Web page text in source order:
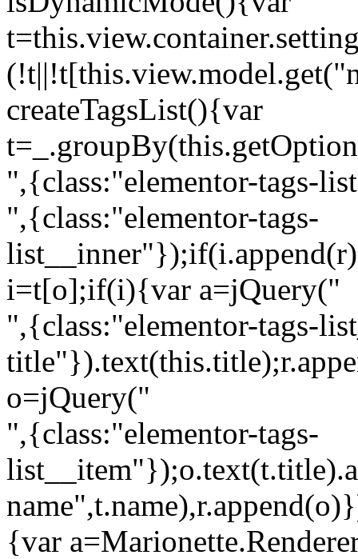
createTagsList(){var
",{class:"elementor-tags-
",{class:"elementor-tags-
i=t[o];if(i){var a=jQuery("
",{class:"elementor-tags-
o=jQuery("
",{class:"elementor-tags-
{var